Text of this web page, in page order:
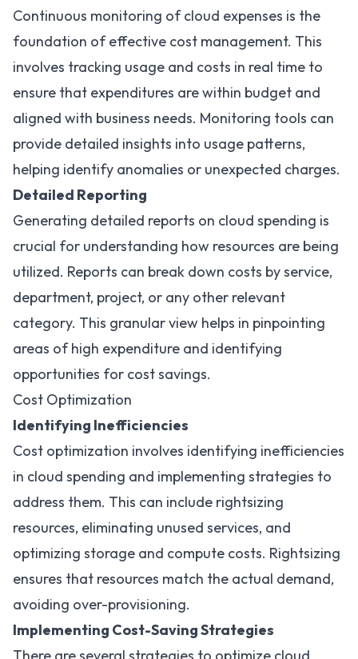
Continuous monitoring of cloud expenses is the
foundation of effective cost management. This
involves tracking usage and costs in real time to
ensure that expenditures are within budget and
aligned with business needs. Monitoring tools can
provide detailed insights into usage patterns,
helping identify anomalies or unexpected charges.
Detailed Reporting
Generating detailed reports on cloud spending is
crucial for understanding how resources are being
utilized. Reports can break down costs by service,
department, project, or any other relevant
category. This granular view helps in pinpointing
areas of high expenditure and identifying
opportunities for cost savings.
Cost Optimization
Identifying Inefficiencies
Cost optimization involves identifying inefficiencies
in cloud spending and implementing strategies to
address them. This can include rightsizing
resources, eliminating unused services, and
optimizing storage and compute costs. Rightsizing
ensures that resources match the actual demand,
avoiding over-provisioning.
Implementing Cost-Saving Strategies